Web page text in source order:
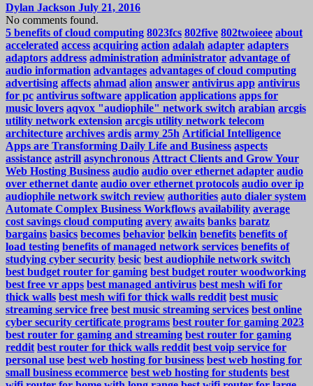
Dylan Jackson July 21, 2016
No comments found.
5 benefits of cloud computing 8023fcs 802five 802twoieee about
accelerated access acquiring action adalah adapter adapters
adaptors address administration administrator advantage of
audio information advantages advantages of cloud computing
advertising affects ahmad alion answer antivirus app antivirus
for pc antivirus software application applications apps for
music lovers aqvox "audiophile" network switch arabian arcgis
utility network extension arcgis utility network telecom
architecture archives ardis army 25h Artificial Intelligence
Apps are Transforming Daily Life and Business aspects
assistance astrill asynchronous Attract Clients and Grow Your
Web Hosting Business audio audio over ethernet adapter audio
over ethernet dante audio over ethernet protocols audio over ip
audiophile network switch review authorities auto dialer system
Automate Complex Business Workflows availability average
cost savings cloud computing avery awaits banks baratz
bargains basics becomes behavior belkin benefits benefits of
load testing benefits of managed network services benefits of
studying cyber security besic best audiophile network switch
best budget router for gaming best budget router woodworking
best free vr apps best managed antivirus best mesh wifi for
thick walls best mesh wifi for thick walls reddit best music
streaming service free best music streaming services best online
cyber security certificate programs best router for gaming 2023
best router for gaming and streaming best router for gaming
reddit best router for thick walls reddit best voip service for
personal use best web hosting for business best web hosting for
small business ecommerce best web hosting for students best